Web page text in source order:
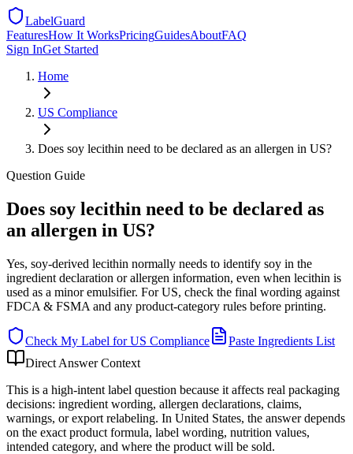
LabelGuard
FeaturesHow It WorksPricingGuidesAboutFAQ
Sign InGet Started
Home
US Compliance
Does soy lecithin need to be declared as an allergen in US?
Question Guide
Does soy lecithin need to be declared as
an allergen in US?
Yes, soy-derived lecithin normally needs to identify soy in the
ingredient declaration or allergen information, even when lecithin is
used as a minor emulsifier. For US, check the final wording against
FDCA & FSMA and any product-category rules before printing.
Check My Label forUS Compliance
Paste Ingredients List
Direct Answer Context
This is a high-intent label question because it affects real packaging
decisions: ingredient wording, allergen declarations, claims,
warnings, or export relabeling. In United States, the answer depends
on the exact product formula, label wording, nutrition values,
intended category, and where the product will be sold.